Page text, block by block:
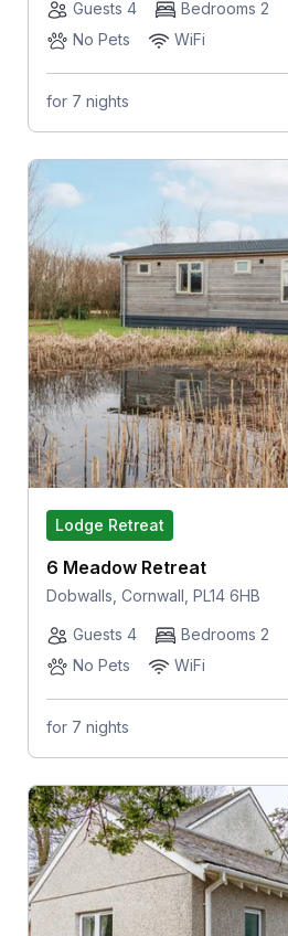
Guests 4
Bedrooms 2
No Pets
WiFi
for 7 nights
Lodge Retreat
6 Meadow Retreat
Dobwalls, Cornwall, PL14 6HB
Guests 4
Bedrooms 2
No Pets
WiFi
for 7 nights